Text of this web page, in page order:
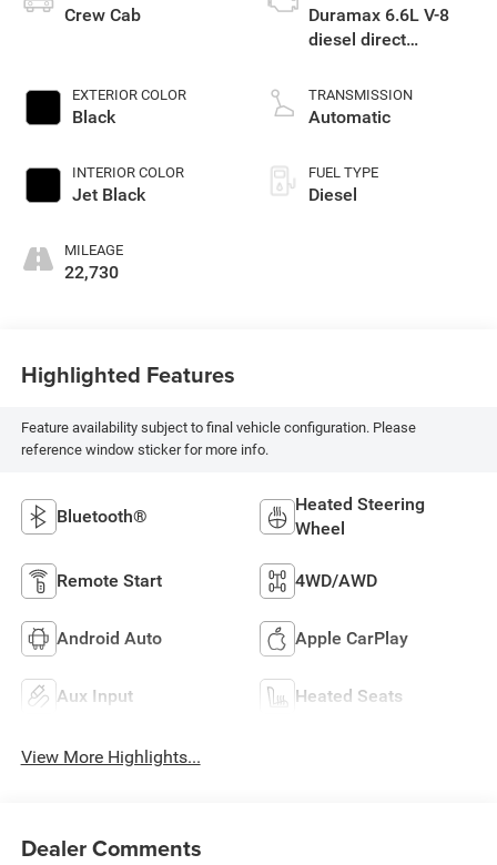
Crew Cab
EXTERIOR COLOR
Black
INTERIOR COLOR
Jet Black
MILEAGE
22,730
Duramax 6.6L V-8
diesel direct
turbo, diesel, engine
with 445HP
TRANSMISSION
Automatic
FUEL TYPE
Diesel
Highlighted Features
Feature availability subject to final vehicle configuration. Please
reference window sticker for more info.
Bluetooth®
Heated Steering
Wheel
Remote Start 4WD/AWD
Android Auto Apple CarPlay
Aux Input Heated Seats
View More Highlights...
Dealer Comments